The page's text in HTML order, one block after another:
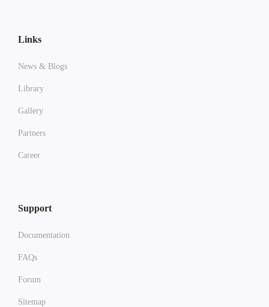
Links
News & Blogs
Library
Gallery
Partners
Career
Support
Documentation
FAQs
Forum
Sitemap